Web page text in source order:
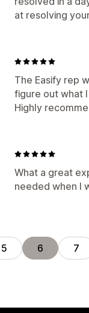
at resolving
The Easify rep
figure out what
Highly
What a great
needed when I
5 6 7